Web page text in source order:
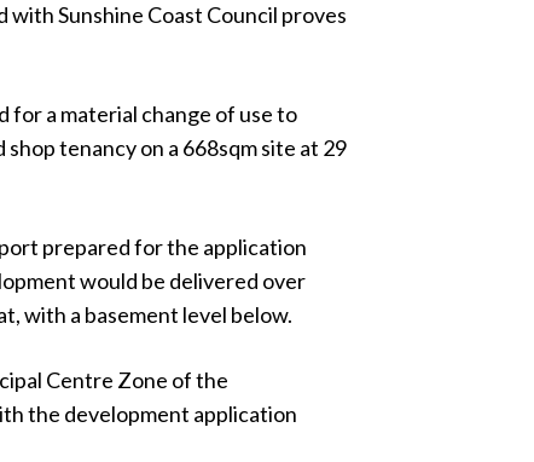
Sunshine Coast Council proves
for a material change of use to
tenancy on a 668sqm site at 29
prepared for the application
would be delivered over
with a basement level below.
Centre Zone of the
the development application